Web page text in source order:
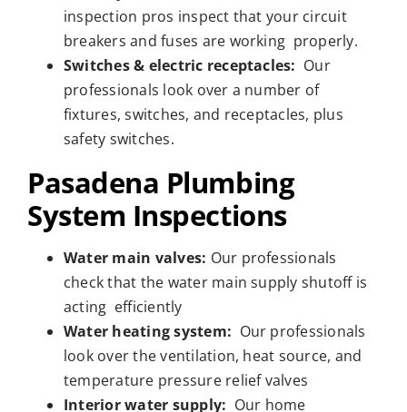
inspection pros inspect that your circuit
breakers and fuses are working properly.
Switches & electric receptacles: Our
professionals look over a number of
fixtures, switches, and receptacles, plus
safety switches.
Pasadena Plumbing
System Inspections
Water main valves: Our professionals
check that the water main supply shutoff is
acting efficiently
Water heating system: Our professionals
look over the ventilation, heat source, and
temperature pressure relief valves
Interior water supply: Our home